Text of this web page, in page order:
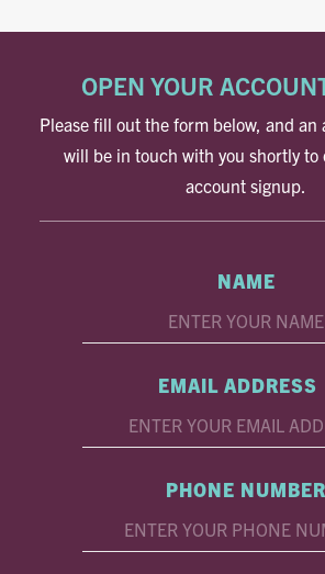
OPEN YOUR
Please fill out the form below, and an
will be in touch with you shortly to
account signup.
NAME
EMAIL ADDRESS
PHONE NUMBER